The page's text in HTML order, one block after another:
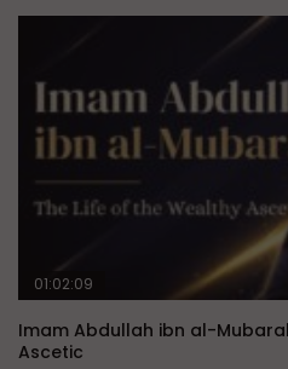
01:02:09
Imam Abdullah ibn al-
Ascetic